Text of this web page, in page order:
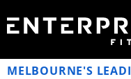
MELBOURNE'S